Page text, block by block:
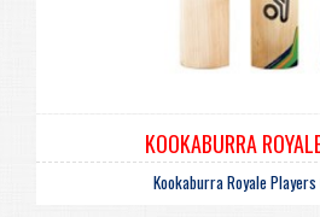
KOOKABURRA
Kookaburra Royale